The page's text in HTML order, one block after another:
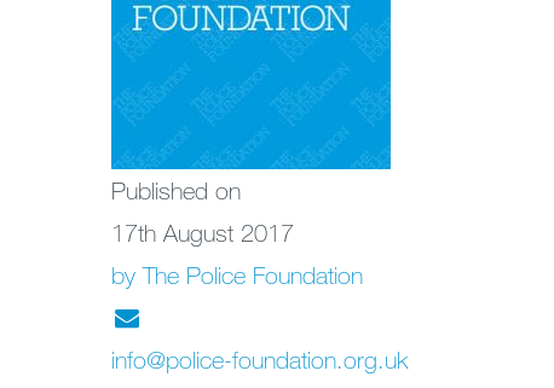
Published on
17th August 2017
by The Police Foundation
info@police-foundation.org.uk